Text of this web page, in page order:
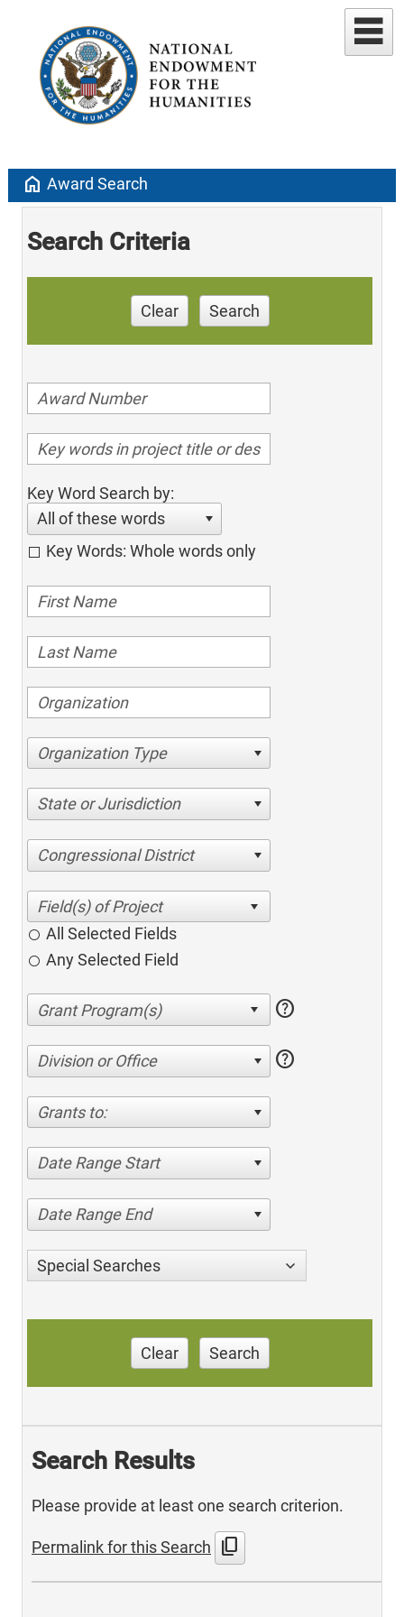
home Award Search
Search Criteria
Clear Search
Key Word Search by:
All of these words
Key Words: Whole words only
Organization Type
State or Jurisdiction
Congressional District
All Selected Fields
Any Selected Field
help
Division or Office help
Grants to:
Date Range Start
Date Range End
Special Searches
Clear Search
Search Results
Please provide at least one search criterion.
Permalink for this Search content_copy